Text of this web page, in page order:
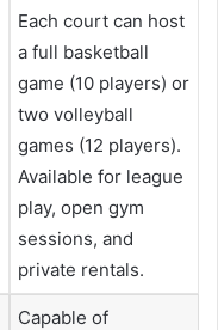
Each court can host
a full basketball
game (10 players) or
two volleyball
games (12 players).
Available for league
play, open gym
sessions, and
private rentals.
Capable of